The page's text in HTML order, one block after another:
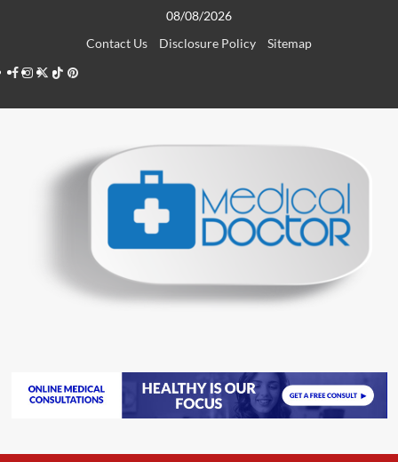
08/08/2026
Contact Us
Disclosure Policy
Sitemap
Facebook
Instagram
Twitter
TikTokPinterest